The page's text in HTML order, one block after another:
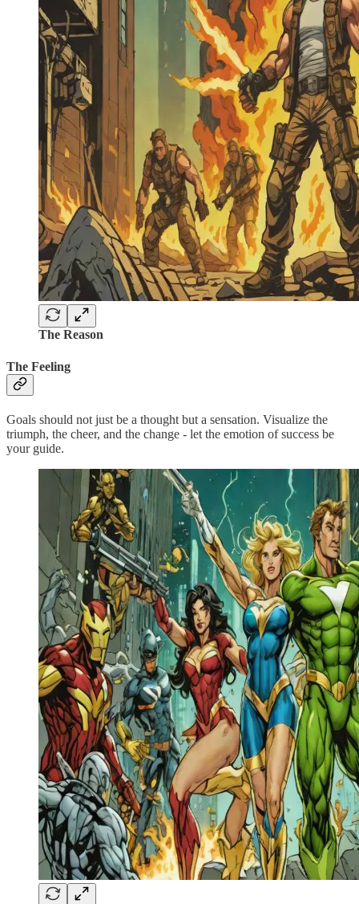
The Reason
The Feeling
Goals should not just be a thought but a sensation. Visualize the
triumph, the cheer, and the change - let the emotion of success be
your guide.